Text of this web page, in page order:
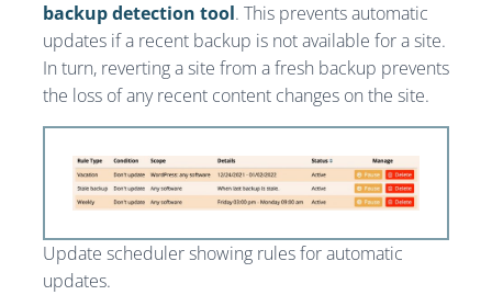
backup detection tool. This prevents automatic
updates if a recent backup is not available for a site.
In turn, reverting a site from a fresh backup prevents
the loss of any recent content changes on the site.
Update scheduler showing rules for automatic
updates.